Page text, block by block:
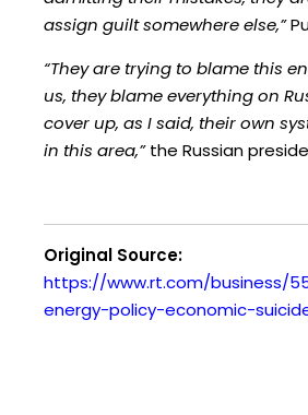
assign guilt somewhere else,”
“They are trying to blame this
us, they blame everything on
cover up, as I said, their own
in this area,”the Russian
Original Source:
https://www.rt.com/business/
energy-policy-economic-